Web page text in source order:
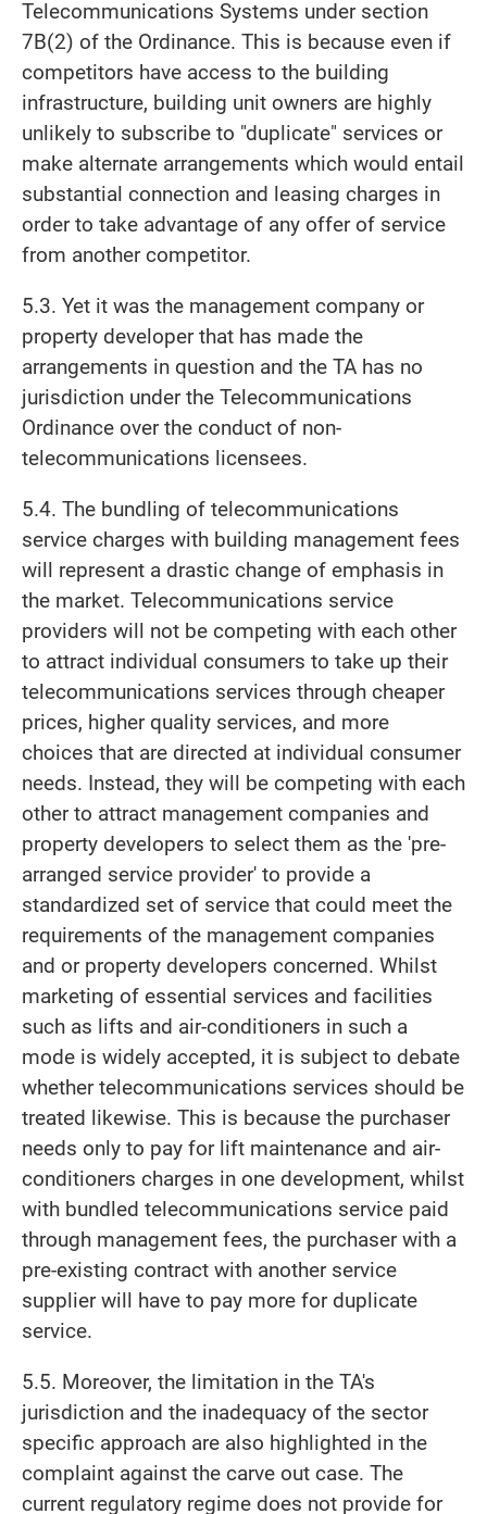
Telecommunications Systems under section
7B(2) of the Ordinance. This is because even if
competitors have access to the building
infrastructure, building unit owners are highly
unlikely to subscribe to "duplicate" services or
make alternate arrangements which would entail
substantial connection and leasing charges in
order to take advantage of any offer of service
from another competitor.
5.3. Yet it was the management company or
property developer that has made the
arrangements in question and the TA has no
jurisdiction under the Telecommunications
Ordinance over the conduct of non-
telecommunications licensees.
5.4. The bundling of telecommunications
service charges with building management fees
will represent a drastic change of emphasis in
the market. Telecommunications service
providers will not be competing with each other
to attract individual consumers to take up their
telecommunications services through cheaper
prices, higher quality services, and more
choices that are directed at individual consumer
needs. Instead, they will be competing with each
other to attract management companies and
property developers to select them as the 'pre-
arranged service provider' to provide a
standardized set of service that could meet the
requirements of the management companies
and or property developers concerned. Whilst
marketing of essential services and facilities
such as lifts and air-conditioners in such a
mode is widely accepted, it is subject to debate
whether telecommunications services should be
treated likewise. This is because the purchaser
needs only to pay for lift maintenance and air-
conditioners charges in one development, whilst
with bundled telecommunications service paid
through management fees, the purchaser with a
pre-existing contract with another service
supplier will have to pay more for duplicate
service.
5.5. Moreover, the limitation in the TA's
jurisdiction and the inadequacy of the sector
specific approach are also highlighted in the
complaint against the carve out case. The
current regulatory regime does not provide for